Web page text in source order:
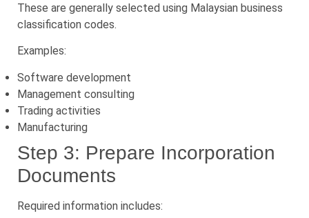
These are generally selected using Malaysian business
classification codes.
Examples:
Software development
Management consulting
Trading activities
Manufacturing
Step 3: Prepare Incorporation
Documents
Required information includes: